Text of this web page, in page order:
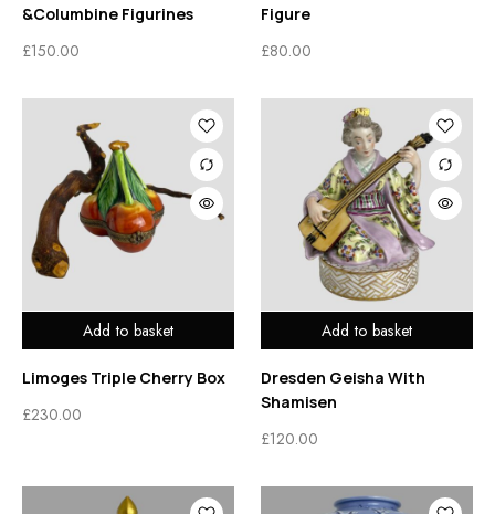
&Columbine Figurines
£150.00
Figure
£80.00
Add to basket
Limoges Triple Cherry Box
£230.00
Add to basket
Dresden Geisha With
Shamisen
£120.00